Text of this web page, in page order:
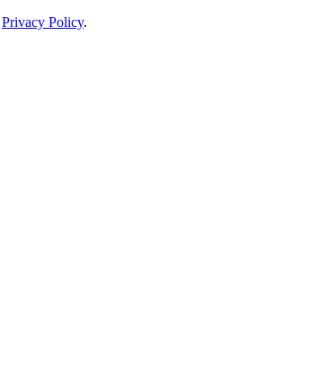
Privacy Policy.